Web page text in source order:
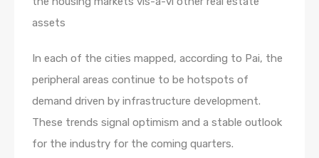
assets
In each of the cities mapped, according to Pai, the
peripheral areas continue to be hotspots of
demand driven by infrastructure development.
These trends signal optimism and a stable outlook
for the industry for the coming quarters.